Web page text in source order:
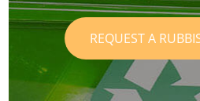
REQUEST A